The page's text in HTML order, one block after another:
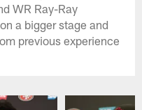
WR Ray-Ray
a bigger stage and
previous experience